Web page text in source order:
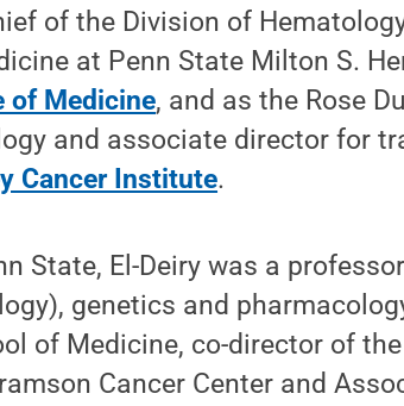
of the Division of
at Penn State Milton S.
of Medicine, and as the Rose
and associate director for
Cancer Institute.
State, El-Deiry was a
genetics and
of Medicine, co-director of
Cancer Center and